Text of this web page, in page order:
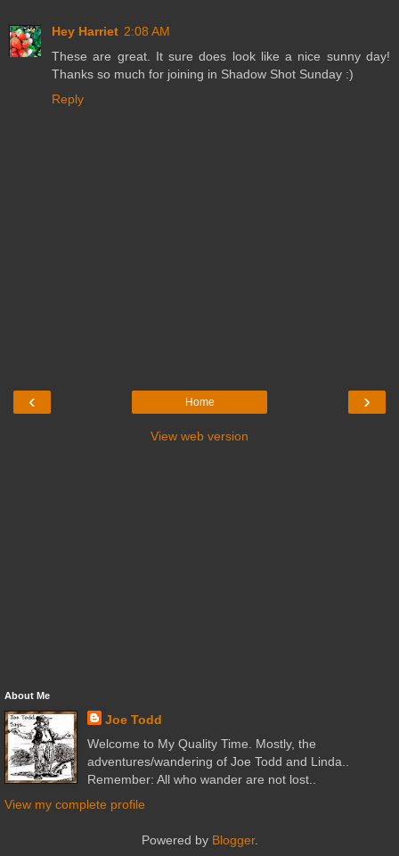
Hey Harriet 2:08 AM
These are great. It sure does look like a nice sunny day!
Thanks so much for joining in Shadow Shot Sunday :)
Reply
‹ ›
Home
View web version
About Me
Joe Todd
Welcome to My Quality Time. Mostly, the
adventures/wandering of Joe Todd and Linda..
Remember: All who wander are not lost..
View my complete profile
Powered by Blogger.